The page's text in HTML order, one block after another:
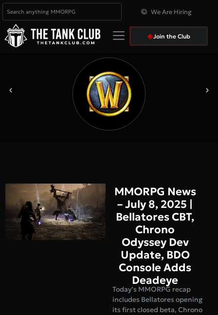
We Are Hiring
Join the Club
MMORPG News
– July 8, 2025 |
Bellatores CBT,
Chrono
Odyssey Dev
Update, BDO
Console Adds
Deadeye
Today’s MMORPG recap
includes Bellatores opening
its first closed beta, Chrono